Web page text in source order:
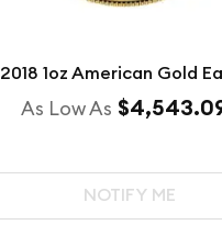
2018 1oz American Gold
As Low As
NOTIFY ME